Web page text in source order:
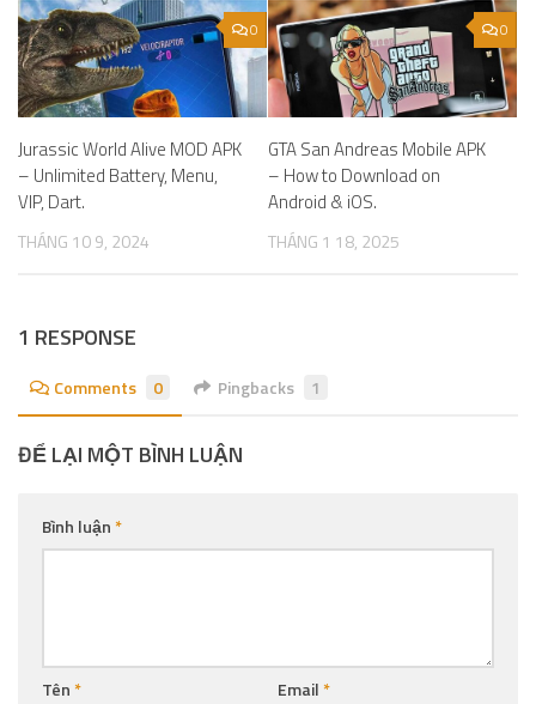
0
Jurassic World Alive MOD APK
– Unlimited Battery, Menu,
VIP, Dart.
THÁNG 10 9, 2024
0
GTA San Andreas Mobile APK
– How to Download on
Android & iOS.
THÁNG 1 18, 2025
1 RESPONSE
Comments 0 Pingbacks 1
ĐỂ LẠI MỘT BÌNH LUẬN
Bình luận*
Tên* Email*